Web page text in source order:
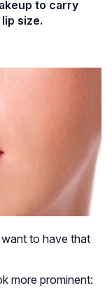
to carry
size.
to have that
more prominent: